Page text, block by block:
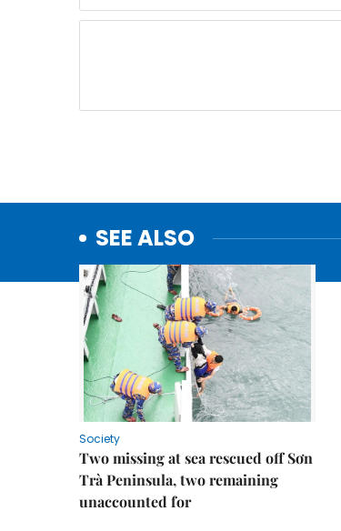
SEE ALSO
Society
Two missing at sea rescued off Sơn
Trà Peninsula, two remaining
unaccounted for